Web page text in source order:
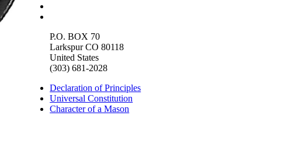
P.O. BOX 70
Larkspur CO 80118
United States
(303) 681-2028
Declaration of Principles
Universal Constitution
Character of a Mason